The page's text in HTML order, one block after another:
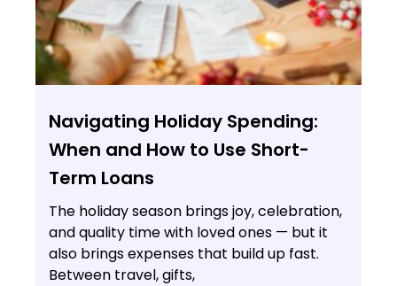
Navigating Holiday Spending:
When and How to Use Short-
Term Loans
The holiday season brings joy, celebration,
and quality time with loved ones — but it
also brings expenses that build up fast.
Between travel, gifts,